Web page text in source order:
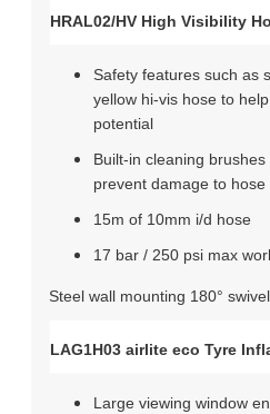
HRAL02/HV High Visibility
Safety features such as
yellow hi-vis hose to
potential
Built-in cleaning
prevent damage to hose
15m of 10mm i/d hose
17 bar / 250 psi max
Steel wall mounting 180°
LAG1H03 airlite eco Tyre
Large viewing window